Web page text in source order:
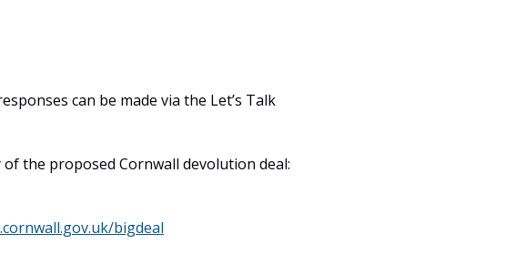
can be made via the Let’s Talk
the proposed Cornwall devolution deal:
bigdeal